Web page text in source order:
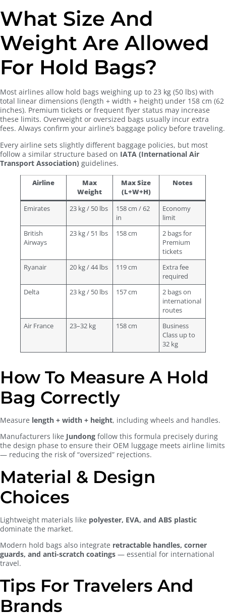
What Size And
Weight Are Allowed
For Hold Bags?
Most airlines allow hold bags weighing up to 23 kg (50 lbs) with
total linear dimensions (length + width + height) under 158 cm (62
inches). Premium tickets or frequent flyer status may increase
these limits. Overweight or oversized bags usually incur extra
fees. Always confirm your airline’s baggage policy before traveling.
Every airline sets slightly different baggage policies, but most
follow a similar structure based on IATA (International Air
Transport Association) guidelines.
Airline
Max
Weight
Max Size
(L+W+H)
Notes
Emirates 23 kg / 50 lbs
158 cm / 62
in
Economy
limit
British
Airways
23 kg / 51 lbs 158 cm
2 bags for
Premium
tickets
Ryanair
20 kg / 44 lbs 119 cm
Extra fee
required
Delta
23 kg / 50 lbs 157 cm
2 bags on
international
routes
Air France
23–32 kg 158 cm
Business
Class up to
32 kg
How To Measure A Hold
Bag Correctly
Measure length + width + height, including wheels and handles.
Manufacturers like Jundong follow this formula precisely during
the design phase to ensure their OEM luggage meets airline limits
— reducing the risk of “oversized” rejections.
Material & Design
Choices
Lightweight materials like polyester, EVA, and ABS plastic
dominate the market.
Modern hold bags also integrate retractable handles, corner
guards, and anti-scratch coatings — essential for international
travel.
Tips For Travelers And
Brands